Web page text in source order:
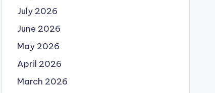
July 2026
June 2026
May 2026
April 2026
March 2026